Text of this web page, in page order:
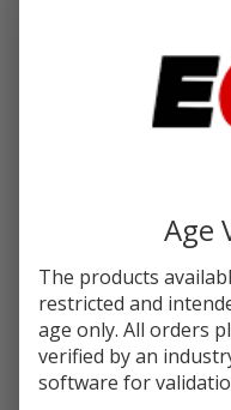
Ask Questions
Pod Juice
pod-tfn-100ml-
Quantity:
DECREASEINCREASE
Age
The products
restricted and
age only. All orders
verified by an
software for